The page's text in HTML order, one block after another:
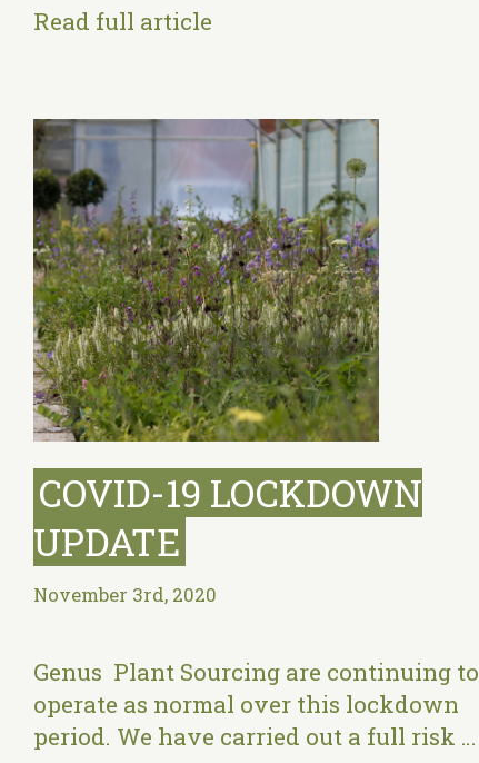
Read full article
COVID-19 LOCKDOWN
UPDATE
November 3rd, 2020
Genus Plant Sourcing are continuing to
operate as normal over this lockdown
period. We have carried out a full risk …